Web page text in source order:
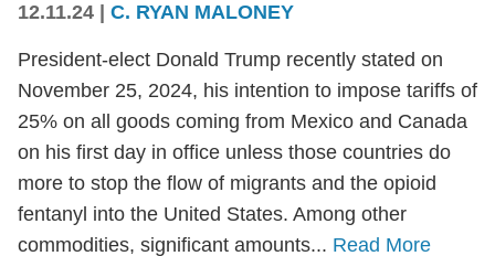
12.11.24 C. RYAN MALONEY
President-elect Donald Trump recently stated on
November 25, 2024, his intention to impose tariffs of
25% on all goods coming from Mexico and Canada
on his first day in office unless those countries do
more to stop the flow of migrants and the opioid
fentanyl into the United States. Among other
commodities, significant amounts... Read More